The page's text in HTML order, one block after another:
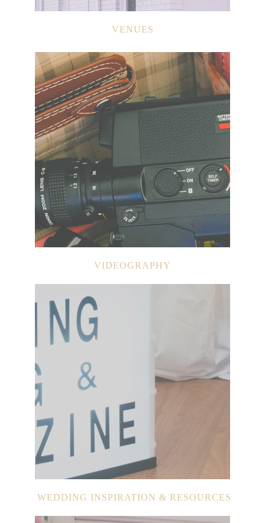
VENUES
VIDEOGRAPHY
WEDDING INSPIRATION & RESOURCES